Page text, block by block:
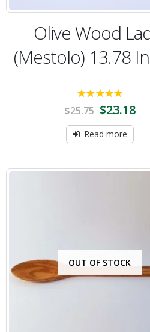
Olive Wood
(Mestolo) 13.78
5.00out of 5
$25.75 $23.18
Read more
OUT OF STOCK